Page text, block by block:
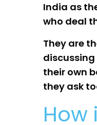
India as
who deal
They are
discussing
their own
they ask
How